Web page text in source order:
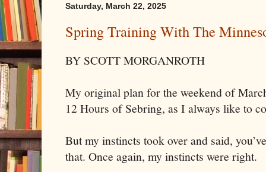
Saturday, March 22, 2025
Spring Training With The
BY SCOTT MORGANROTH
My original plan for the weekend of
12 Hours of Sebring, as I always like to
But my instincts took over and said,
that. Once again, my instincts were right.